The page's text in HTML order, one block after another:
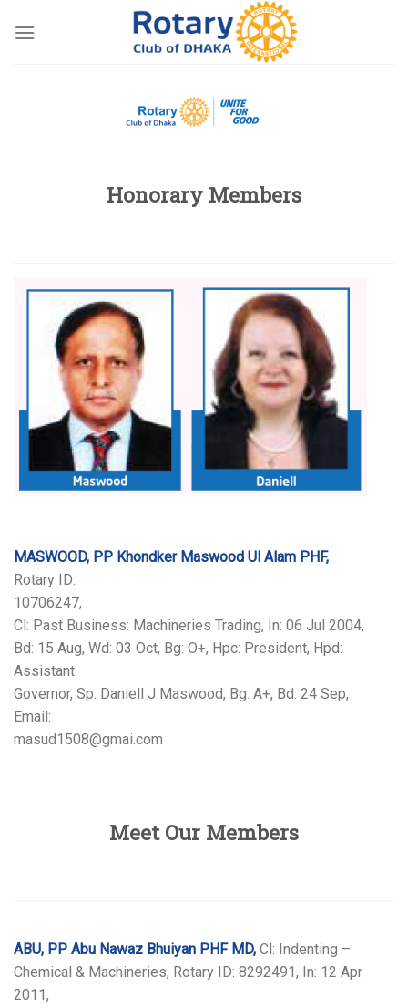
Honorary Members
MASWOOD, PP Khondker Maswood Ul Alam PHF,
Rotary ID:
10706247,
Cl: Past Business: Machineries Trading, In: 06 Jul 2004,
Bd: 15 Aug, Wd: 03 Oct, Bg: O+, Hpc: President, Hpd:
Assistant
Governor, Sp: Daniell J Maswood, Bg: A+, Bd: 24 Sep,
Email:
masud1508@gmai.com
Meet Our Members
ABU, PP Abu Nawaz Bhuiyan PHF MD, Cl: Indenting –
Chemical & Machineries, Rotary ID: 8292491, In: 12 Apr
2011,